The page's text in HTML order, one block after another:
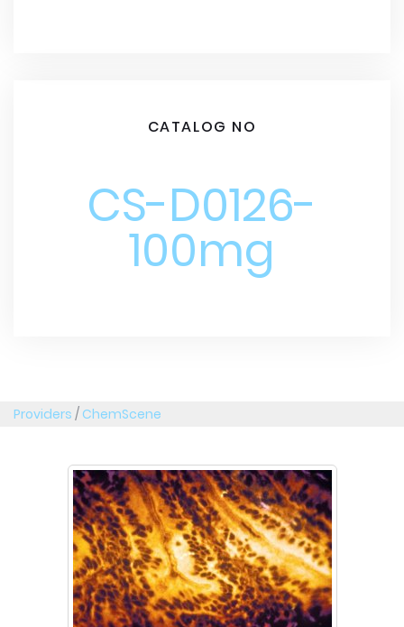
CATALOG NO
CS-D0126-
100mg
Providers / ChemScene